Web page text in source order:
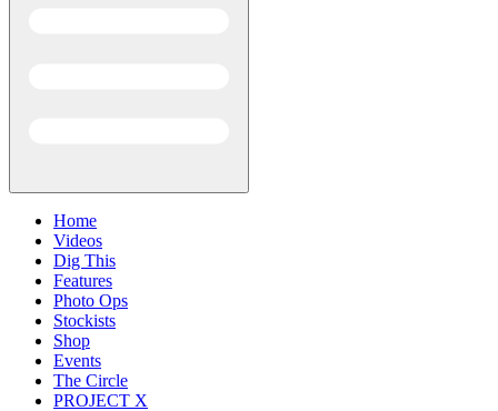
Home
Videos
Dig This
Features
Photo Ops
Stockists
Shop
Events
The Circle
PROJECT X